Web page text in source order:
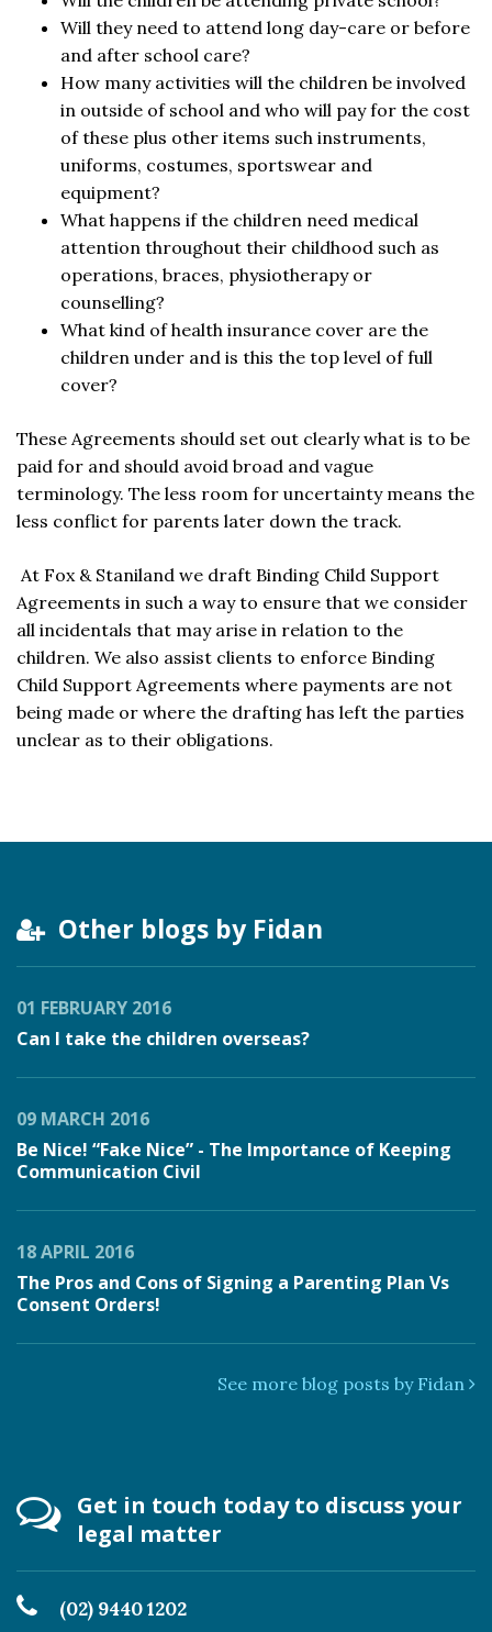
Will they need to attend long day-care or before
and after school care?
How many activities will the children be involved
in outside of school and who will pay for the cost
of these plus other items such instruments,
uniforms, costumes, sportswear and
equipment?
What happens if the children need medical
attention throughout their childhood such as
operations, braces, physiotherapy or
counselling?
What kind of health insurance cover are the
children under and is this the top level of full
cover?
These Agreements should set out clearly what is to be
paid for and should avoid broad and vague
terminology. The less room for uncertainty means the
less conflict for parents later down the track.
At Fox & Staniland we draft Binding Child Support
Agreements in such a way to ensure that we consider
all incidentals that may arise in relation to the
children. We also assist clients to enforce Binding
Child Support Agreements where payments are not
being made or where the drafting has left the parties
unclear as to their obligations.
Other blogs by Fidan
01 FEBRUARY 2016
Can I take the children overseas?
09 MARCH 2016
Be Nice! “Fake Nice” - The Importance of Keeping
Communication Civil
18 APRIL 2016
The Pros and Cons of Signing a Parenting Plan Vs
Consent Orders!
See more blog posts by Fidan
Get in touch today to discuss your
legal matter
(02) 9440 1202